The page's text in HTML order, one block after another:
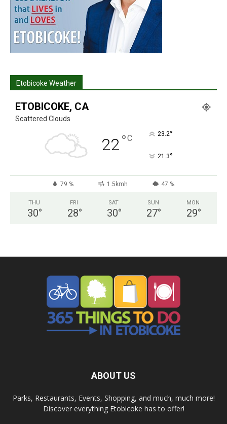
Etobicoke Weather
ETOBICOKE, CA
Scattered Clouds
22°C 23.2°
21.3°
79 % 1.5kmh 47 %
THU
30°
FRI
28°
SAT
30°
SUN
27°
MON
29°
ABOUT US
Parks, Restaurants, Events, Shopping, and much, much more!
Discover everything Etobicoke has to offer!